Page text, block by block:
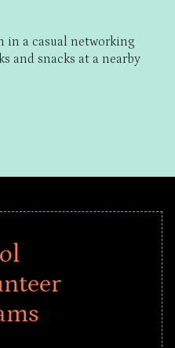
in a casual networking
and snacks at a nearby